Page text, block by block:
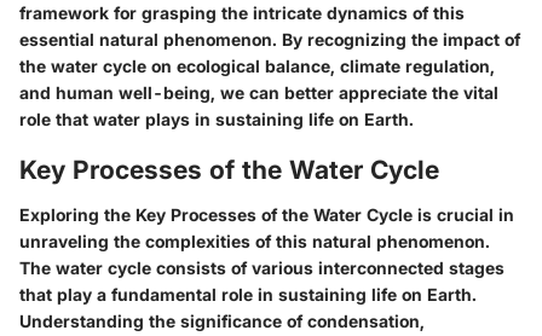
framework for grasping the intricate dynamics of this
essential natural phenomenon. By recognizing the impact of
the water cycle on ecological balance, climate regulation,
and human well-being, we can better appreciate the vital
role that water plays in sustaining life on Earth.
Key Processes of the Water Cycle
Exploring the Key Processes of the Water Cycle is crucial in
unraveling the complexities of this natural phenomenon.
The water cycle consists of various interconnected stages
that play a fundamental role in sustaining life on Earth.
Understanding the significance of condensation,